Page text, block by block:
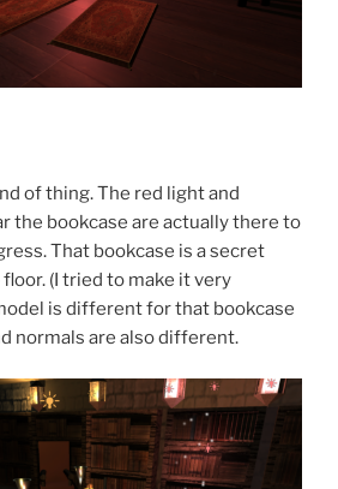
of thing. The red light and
the bookcase are actually there to
That bookcase is a secret
(I tried to make it very
is different for that bookcase
normals are also different.